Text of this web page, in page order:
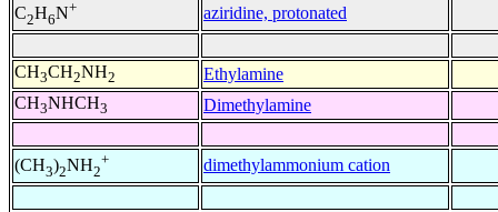
C2H6N+ aziridine, protonated
CH3CH2NH2
Ethylamine
CH3NHCH3 Dimethylamine
(CH3)2NH2
+ dimethylammonium cation